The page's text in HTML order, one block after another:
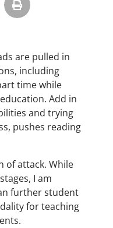
are pulled in
including
time while
Add in
and trying
pushes reading
of attack. While
I am
further student
for teaching